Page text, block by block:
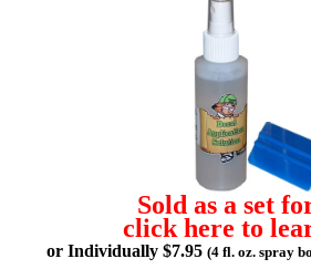
Sold as a set
click here to
or Individually $7.95 (4 fl. oz. spray